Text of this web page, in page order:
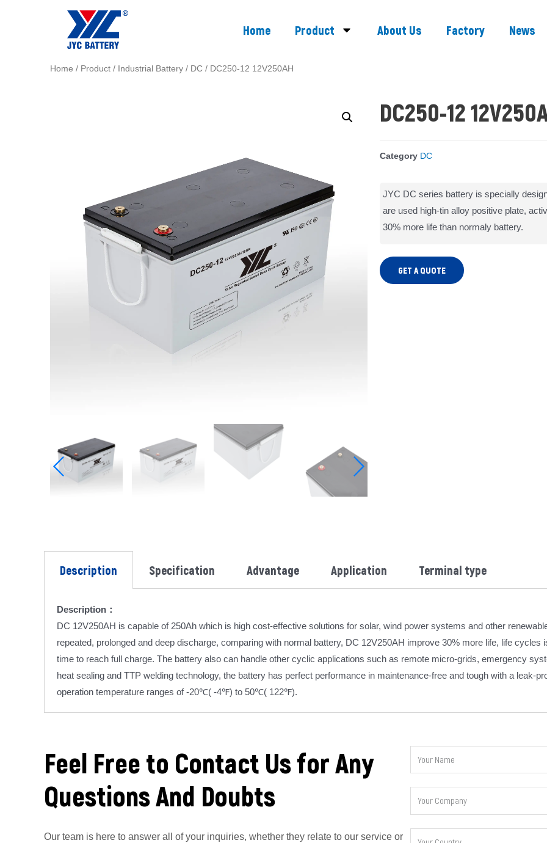
Home Product About Us Factory News
Home / Product / Industrial Battery / DC / DC250-12 12V250AH
DC250-12
Category DC
JYC DC series battery is specially
are used high-tin alloy positive plate,
30% more life than normaly battery.
GET A QUOTE
Description Specification Advantage Application Terminal type
Description：
DC 12V250AH is capable of 250Ah which is high cost-effective solutions for solar, wind power systems and other
repeated, prolonged and deep discharge, comparing with normal battery, DC 12V250AH improve 30% more life, life
time to reach full charge. The battery also can handle other cyclic applications such as remote micro-grids, emergency
heat sealing and TTP welding technology, the battery has perfect performance in maintenance-free and tough with a leak-
operation temperature ranges of -20℃( -4℉) to 50℃( 122℉).
Feel Free to Contact Us for Any
Questions And Doubts
Our team is here to answer all of your inquiries, whether they relate to our service or